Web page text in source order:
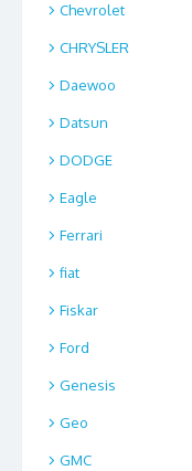
Chevrolet
CHRYSLER
Daewoo
Datsun
DODGE
Eagle
Ferrari
fiat
Fiskar
Ford
Genesis
Geo
GMC